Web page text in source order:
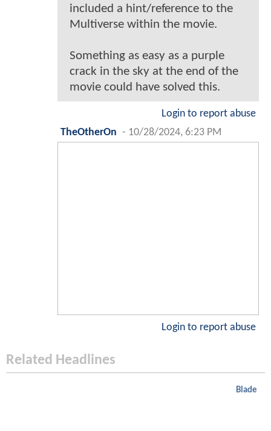
included a hint/reference to the
Multiverse within the movie.
Something as easy as a purple
crack in the sky at the end of the
movie could have solved this.
Login to report abuse
TheOtherOn - 10/28/2024, 6:23 PM
Login to report abuse
Related Headlines
Blade